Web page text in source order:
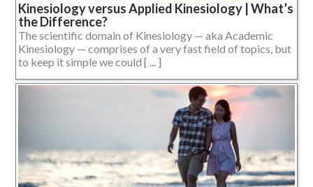
Kinesiology versus Applied Kinesiology | What’s
the Difference?
The scientific domain of Kinesiology — aka Academic
Kinesiology — comprises of a very fast field of topics, but
to keep it simple we could [ ... ]